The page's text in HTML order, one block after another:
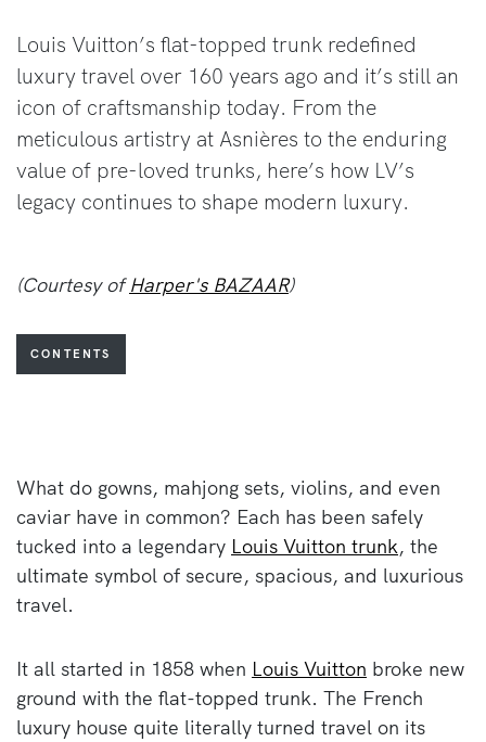
Louis Vuitton’s flat-topped trunk redefined
luxury travel over 160 years ago and it’s still an
icon of craftsmanship today. From the
meticulous artistry at Asnières to the enduring
value of pre-loved trunks, here’s how LV’s
legacy continues to shape modern luxury.
(Courtesy ofHarper's BAZAAR)
CONTENTS
What do gowns, mahjong sets, violins, and even
caviar have in common? Each has been safely
tucked into a legendary Louis Vuitton trunk, the
ultimate symbol of secure, spacious, and luxurious
travel.
It all started in 1858 when Louis Vuitton broke new
ground with the flat-topped trunk. The French
luxury house quite literally turned travel on its